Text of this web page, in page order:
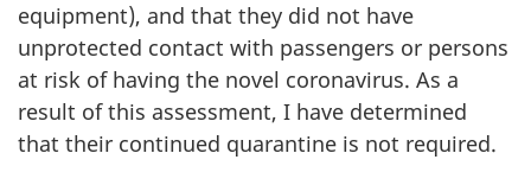
equipment), and that they did not have
unprotected contact with passengers or persons
at risk of having the novel coronavirus. As a
result of this assessment, I have determined
that their continued quarantine is not required.